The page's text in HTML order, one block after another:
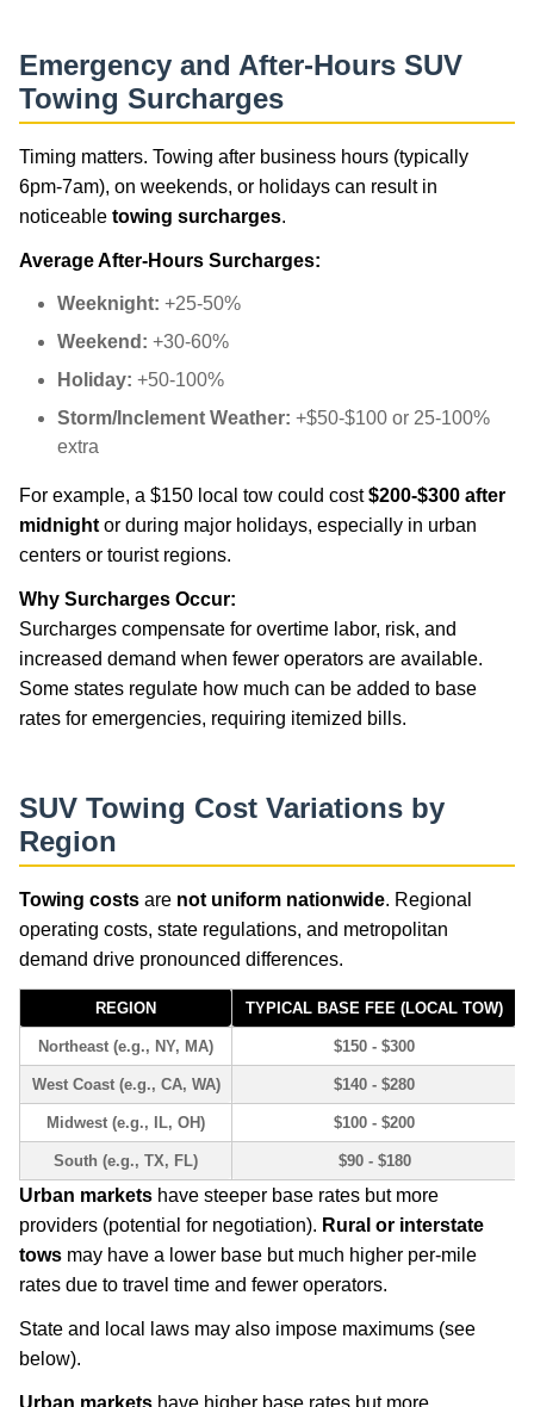
Emergency and After-Hours SUV
Towing Surcharges
Timing matters. Towing after business hours (typically
6pm-7am), on weekends, or holidays can result in
noticeable towing surcharges.
Average After-Hours Surcharges:
Weeknight: +25-50%
Weekend: +30-60%
Holiday: +50-100%
Storm/Inclement Weather: +$50-$100 or 25-100%
extra
For example, a $150 local tow could cost$200-$300 after
midnight or during major holidays, especially in urban
centers or tourist regions.
Why Surcharges Occur:
Surcharges compensate for overtime labor, risk, and
increased demand when fewer operators are available.
Some states regulate how much can be added to base
rates for emergencies, requiring itemized bills.
SUV Towing Cost Variations by
Region
Towing costs are not uniform nationwide. Regional
operating costs, state regulations, and metropolitan
demand drive pronounced differences.
REGION TYPICAL BASE FEE (LOCAL TOW)
Northeast (e.g., NY, MA) $150 - $300
West Coast (e.g., CA, WA) $140 - $280
Midwest (e.g., IL, OH) $100 - $200
South (e.g., TX, FL) $90 - $180
Urban markets have steeper base rates but more
providers (potential for negotiation). Rural or interstate
tows may have a lower base but much higher per-mile
rates due to travel time and fewer operators.
State and local laws may also impose maximums (see
below).
Urban markets have higher base rates but more